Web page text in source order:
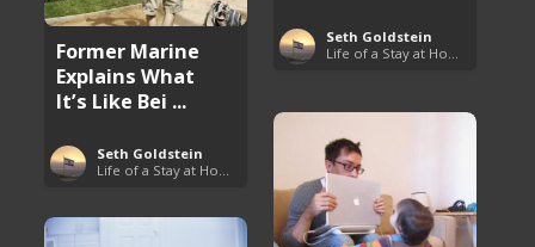
Seth Goldstein
Former Marine
Explains What
It’s Like Bei ...
Seth Goldstein
Life of a Stay at Home Dad